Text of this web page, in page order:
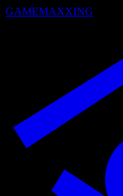
GAMEMAXXING